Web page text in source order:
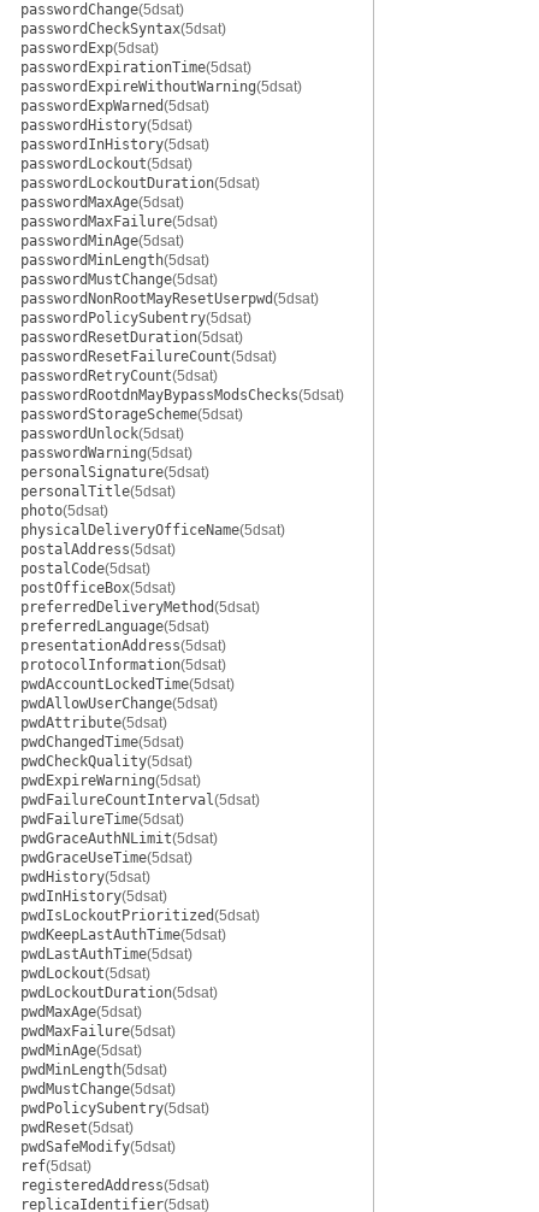
passwordChange(5dsat)
passwordCheckSyntax(5dsat)
passwordExp(5dsat)
passwordExpirationTime(5dsat)
passwordExpireWithoutWarning(5dsat)
passwordExpWarned(5dsat)
passwordHistory(5dsat)
passwordInHistory(5dsat)
passwordLockout(5dsat)
passwordLockoutDuration(5dsat)
passwordMaxAge(5dsat)
passwordMaxFailure(5dsat)
passwordMinAge(5dsat)
passwordMinLength(5dsat)
passwordMustChange(5dsat)
passwordNonRootMayResetUserpwd(5dsat)
passwordPolicySubentry(5dsat)
passwordResetDuration(5dsat)
passwordResetFailureCount(5dsat)
passwordRetryCount(5dsat)
passwordRootdnMayBypassModsChecks(5dsat)
passwordStorageScheme(5dsat)
passwordUnlock(5dsat)
passwordWarning(5dsat)
personalSignature(5dsat)
personalTitle(5dsat)
photo(5dsat)
physicalDeliveryOfficeName(5dsat)
postalAddress(5dsat)
postalCode(5dsat)
postOfficeBox(5dsat)
preferredDeliveryMethod(5dsat)
preferredLanguage(5dsat)
presentationAddress(5dsat)
protocolInformation(5dsat)
pwdAccountLockedTime(5dsat)
pwdAllowUserChange(5dsat)
pwdAttribute(5dsat)
pwdChangedTime(5dsat)
pwdCheckQuality(5dsat)
pwdExpireWarning(5dsat)
pwdFailureCountInterval(5dsat)
pwdFailureTime(5dsat)
pwdGraceAuthNLimit(5dsat)
pwdGraceUseTime(5dsat)
pwdHistory(5dsat)
pwdInHistory(5dsat)
pwdIsLockoutPrioritized(5dsat)
pwdKeepLastAuthTime(5dsat)
pwdLastAuthTime(5dsat)
pwdLockout(5dsat)
pwdLockoutDuration(5dsat)
pwdMaxAge(5dsat)
pwdMaxFailure(5dsat)
pwdMinAge(5dsat)
pwdMinLength(5dsat)
pwdMustChange(5dsat)
pwdPolicySubentry(5dsat)
pwdReset(5dsat)
pwdSafeModify(5dsat)
ref(5dsat)
registeredAddress(5dsat)
replicaIdentifier(5dsat)